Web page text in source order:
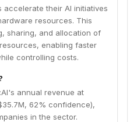
accelerate their AI initiatives
resources. This
sharing, and allocation of
enabling faster
controlling costs.
annual revenue at
62% confidence),
in the sector.